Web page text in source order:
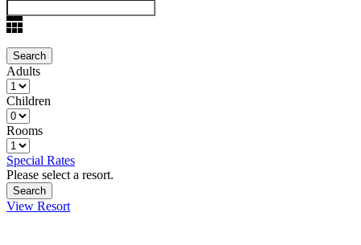
Adults
Children
Rooms
Special Rates
Please select a resort.
View Resort